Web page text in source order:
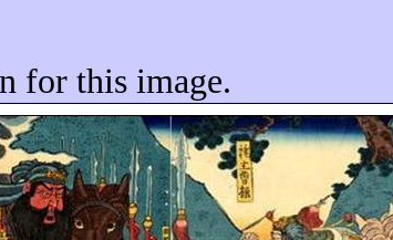
for this image.